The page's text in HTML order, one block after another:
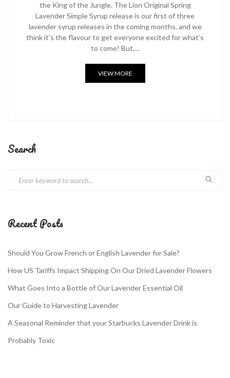
the King of the Jungle. The Lion Original Spring
Lavender Simple Syrup release is our first of three
lavender syrup releases in the coming months, and we
think it’s the flavour to get everyone excited for what’s
to come! But,…
VIEW MORE
Search
Recent Posts
Should You Grow French or English Lavender for Sale?
How US Tariffs Impact Shipping On Our Dried Lavender Flowers
What Goes Into a Bottle of Our Lavender Essential Oil
Our Guide to Harvesting Lavender
A Seasonal Reminder that your Starbucks Lavender Drink is
Probably Toxic